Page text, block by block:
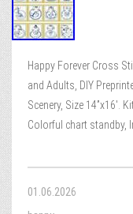
Happy Forever Cross
and Adults, DIY
Scenery, Size 14”x16′.
Colorful chart standby,
01.06.2026